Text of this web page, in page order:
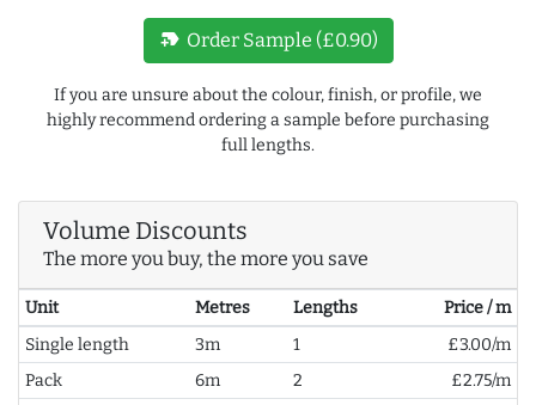
new_label Order Sample (£0.90)
If you are unsure about the colour, finish, or profile, we
highly recommend ordering a sample before purchasing
full lengths.
Volume Discounts
The more you buy, the more you save
Unit Metres Lengths
Price / m
Single length
3m 1
£3.00/m
Pack
6m 2
£2.75/m